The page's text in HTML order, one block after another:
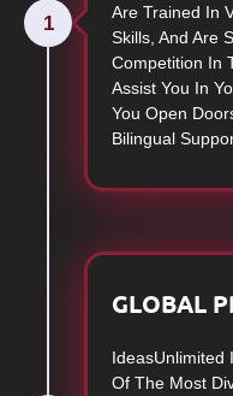
Are Trained In
Skills, And Are
Competition In
Assist You In
You Open
Bilingual
1
GLOBAL
IdeasUnlimited
Of The Most